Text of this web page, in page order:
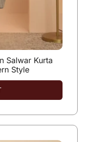
Salwar Kurta
Style